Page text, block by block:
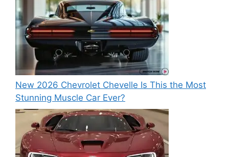
New 2026 Chevrolet Chevelle Is This the Most
Stunning Muscle Car Ever?